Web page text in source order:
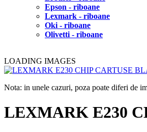
Epson - riboane
Lexmark - riboane
Oki - riboane
Olivetti - riboane
LOADING IMAGES
Nota: in unele cazuri, poza poate diferi de
LEXMARK E230